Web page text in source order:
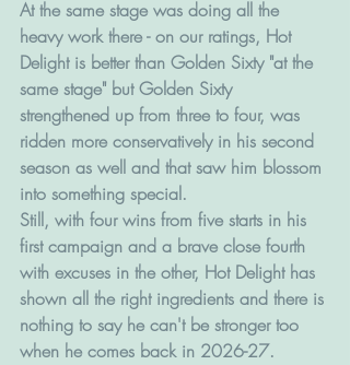
At the same stage was doing all the
heavy work there - on our ratings, Hot
Delight is better than Golden Sixty "at the
same stage" but Golden Sixty
strengthened up from three to four, was
ridden more conservatively in his second
season as well and that saw him blossom
into something special.
Still, with four wins from five starts in his
first campaign and a brave close fourth
with excuses in the other, Hot Delight has
shown all the right ingredients and there is
nothing to say he can't be stronger too
when he comes back in 2026-27.